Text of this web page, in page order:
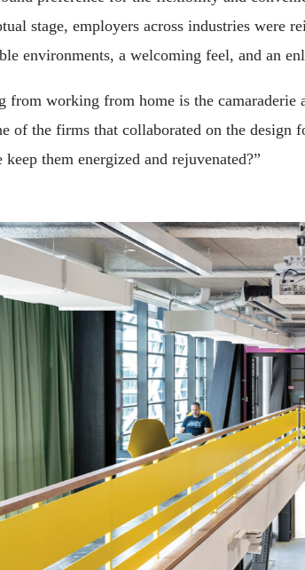
stage, employers across industries
environments, a welcoming feel, and an
from working from home is the
of the firms that collaborated on the
them energized and rejuvenated?”